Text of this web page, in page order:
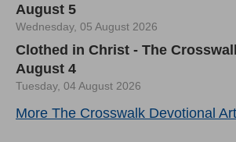
August 5
Wednesday, 05 August 2026
Clothed in Christ - The
August 4
Tuesday, 04 August 2026
More The Crosswalk Devotional